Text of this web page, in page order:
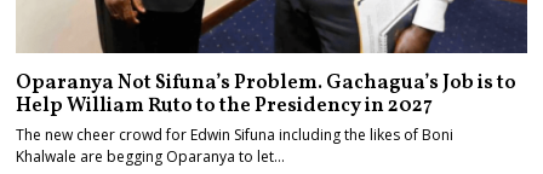
Oparanya Not Sifuna’s Problem. Gachagua’s Job is to
Help William Ruto to the Presidency in 2027
The new cheer crowd for Edwin Sifuna including the likes of Boni
Khalwale are begging Oparanya to let…